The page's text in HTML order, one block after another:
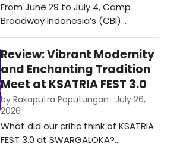
From June 29 to July 4, Camp
Broadway Indonesia’s (CBI)
Mainstage program returned,
offering a 6-day musical theater
training for youths aged 9-17 and
led by Broadway professionals. On
the last day, the campers held a
showcase featuring scenes and
songs from THE ADDAMS FAMILY at
Beacon Academy The…
Review: Vibrant Modernity
and Enchanting Tradition
Meet at KSATRIA FEST 3.0
by Rakaputra Paputungan · July 26,
2026
What did our critic think of KSATRIA
FEST 3.0 at SWARGALOKA?…